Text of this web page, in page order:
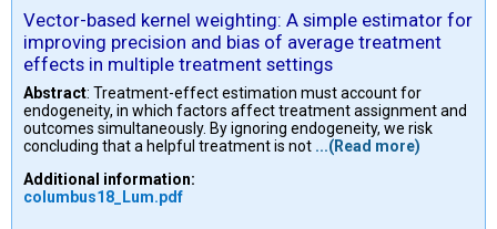
Vector-based kernel weighting: A simple estimator for
improving precision and bias of average treatment
effects in multiple treatment settings
Abstract: Treatment-effect estimation must account for
endogeneity, in which factors affect treatment assignment and
outcomes simultaneously. By ignoring endogeneity, we risk
concluding that a helpful treatment is not ...(Read more)
Additional information:
columbus18_Lum.pdf